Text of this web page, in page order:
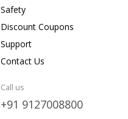
Safety
Discount Coupons
Support
Contact Us
Call us
+91 9127008800